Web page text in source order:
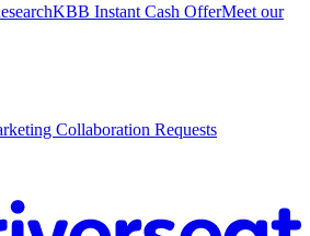
KBB Instant Cash OfferMeet our
Collaboration Requests